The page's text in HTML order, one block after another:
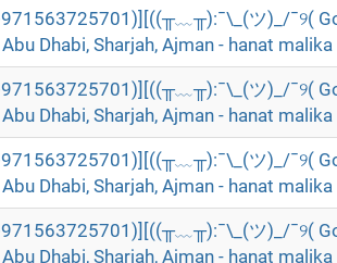
ツ)_/¯୨(
Dhabi, Sharjah, Ajman - hanat malika
ツ)_/¯୨(
Dhabi, Sharjah, Ajman - hanat malika
ツ)_/¯୨(
Dhabi, Sharjah, Ajman - hanat malika
ツ)_/¯୨(
Dhabi, Sharjah, Ajman - hanat malika